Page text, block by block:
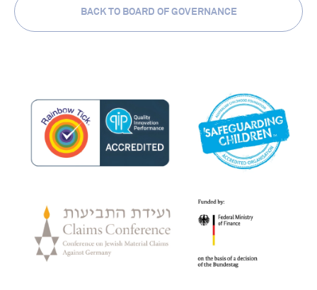
BACK TO BOARD OF GOVERNANCE